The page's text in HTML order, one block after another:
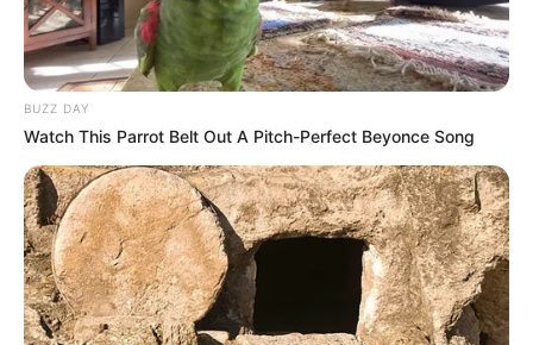
BUZZ DAY
Watch This Parrot Belt Out A Pitch-Perfect Beyonce Song